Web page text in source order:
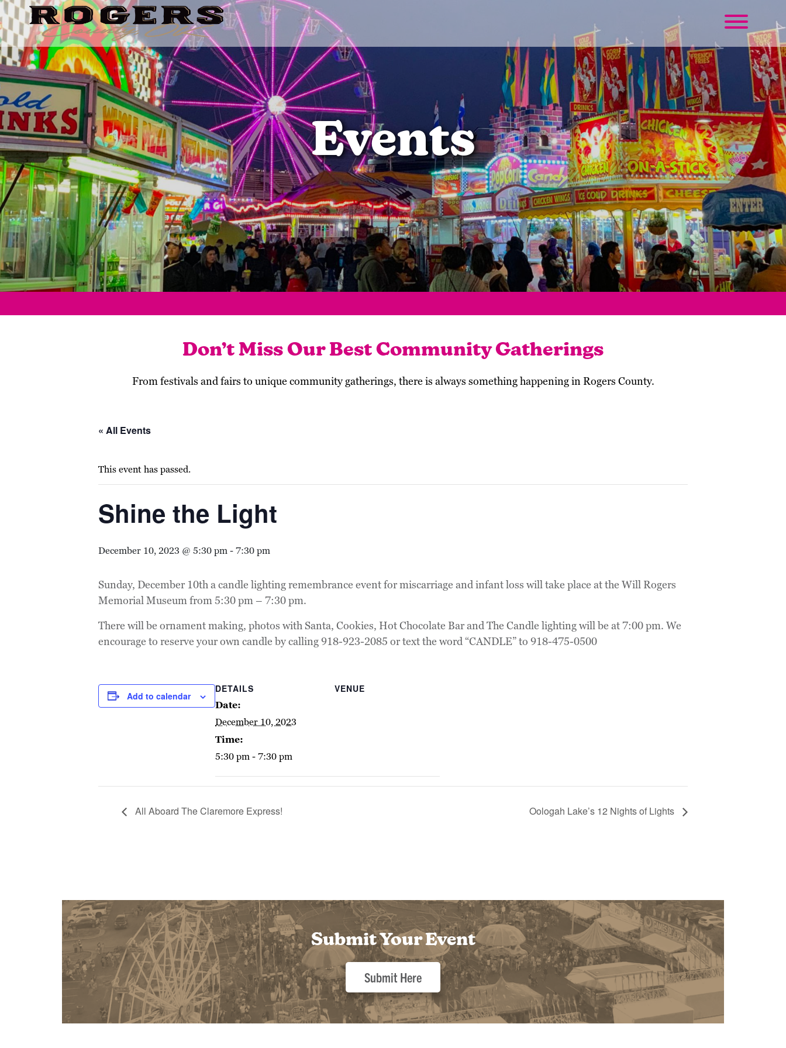
Events
Don’t Miss Our Best Community Gatherings
From festivals and fairs to unique community gatherings, there is always something happening in Rogers County.
« All Events
This event has passed.
Shine the Light
December 10, 2023 @ 5:30 pm-7:30 pm
Sunday, December 10th a candle lighting remembrance event for miscarriage and infant loss will take place at the Will Rogers
Memorial Museum from 5:30 pm – 7:30 pm.
There will be ornament making, photos with Santa, Cookies, Hot Chocolate Bar and The Candle lighting will be at 7:00 pm. We
encourage to reserve your own candle by calling 918-923-2085 or text the word “CANDLE” to 918-475-0500
Add to calendar
DETAILS
Date:
December 10, 2023
Time:
5:30 pm - 7:30 pm
VENUE
All Aboard The Claremore Express! Oologah Lake’s 12 Nights of Lights
Submit Your Event
Submit Here